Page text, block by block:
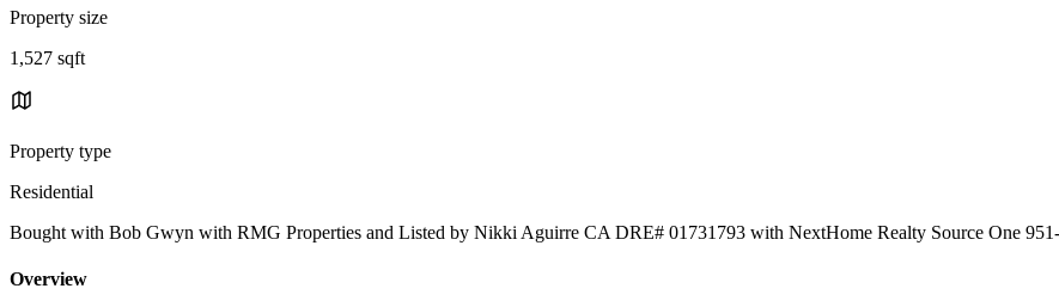
Property size
1,527 sqft
Property type
Residential
Bought with Bob Gwyn with RMG Properties and Listed by Nikki Aguirre CA DRE# 01731793 with NextHome Realty Source One
Overview